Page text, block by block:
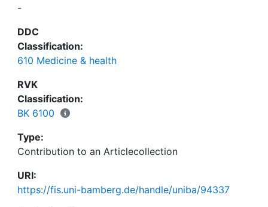
-
DDC
Classification:
610 Medicine & health
RVK
Classification:
BK 6100
Type:
Contribution to an Articlecollection
URI:
https://fis.uni-bamberg.de/handle/uniba/94337